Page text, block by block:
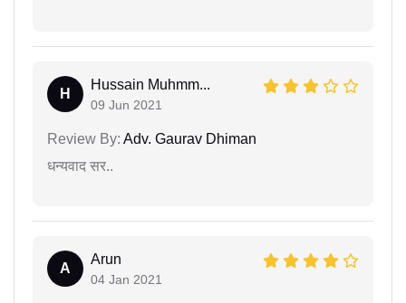
H
Hussain Muhmm...
09 Jun 2021
Review By: Adv. Gaurav Dhiman
धन्यवाद सर..
A
Arun
04 Jan 2021